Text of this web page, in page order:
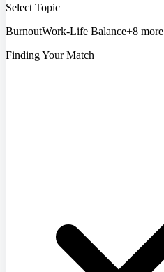
Select Topic
BurnoutWork-Life Balance+8 more
Finding Your Match